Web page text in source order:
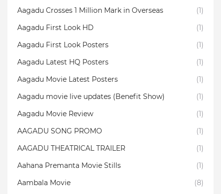
Aagadu Crosses 1 Million Mark in Overseas
(1)
Aagadu First Look HD
(1)
Aagadu First Look Posters
(1)
Aagadu Latest HQ Posters
(1)
Aagadu Movie Latest Posters
(1)
Aagadu movie live updates (Benefit Show)
(1)
Aagadu Movie Review
(1)
AAGADU SONG PROMO
(1)
AAGADU THEATRICAL TRAILER
(1)
Aahana Premanta Movie Stills
(1)
Aambala‬ Movie
(8)